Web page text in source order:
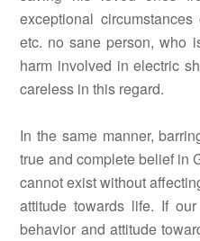
exceptional
etc. no sane person, who
harm involved in electric
careless in this regard.
In the same manner,
true and complete belief in
cannot exist without
attitude towards life. If
behavior and attitude